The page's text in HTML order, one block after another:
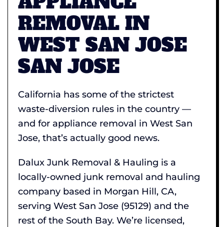
REMOVAL IN
WEST SAN JOSE
SAN JOSE
California has some of the strictest
waste-diversion rules in the country —
and for appliance removal in West San
Jose, that’s actually good news.
Dalux Junk Removal & Hauling is a
locally-owned junk removal and hauling
company based in Morgan Hill, CA,
serving West San Jose (95129) and the
rest of the South Bay. We’re licensed,